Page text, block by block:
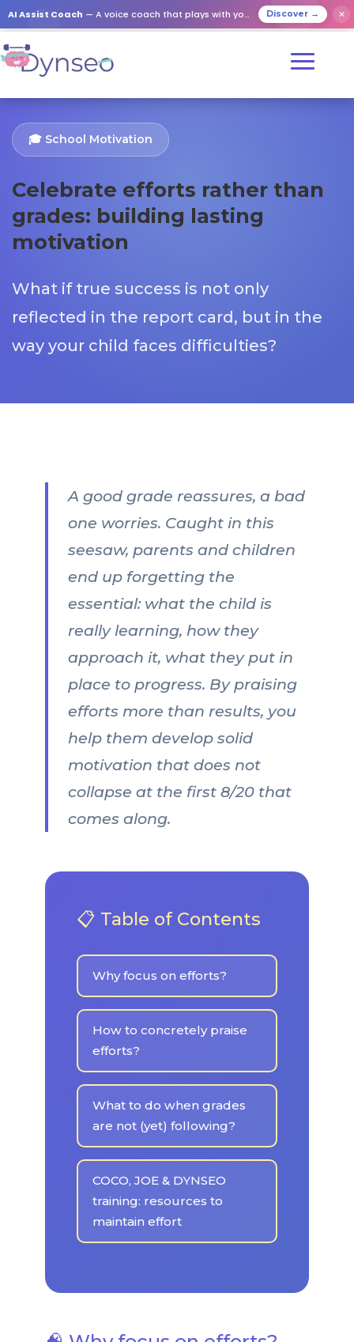
AI Assist Coach — A voice coach that plays with your loved ones Discover → ✕
🎓 School Motivation
Celebrate efforts rather than
grades: building lasting
motivation
What if true success is not only
reflected in the report card, but in the
way your child faces difficulties?
A good grade reassures, a bad
one worries. Caught in this
seesaw, parents and children
end up forgetting the
essential: what the child is
really learning, how they
approach it, what they put in
place to progress. By praising
efforts more than results, you
help them develop solid
motivation that does not
collapse at the first 8/20 that
comes along.
📋 Table of Contents
Why focus on efforts?
How to concretely praise
efforts?
What to do when grades
are not (yet) following?
COCO, JOE & DYNSEO
training: resources to
maintain effort